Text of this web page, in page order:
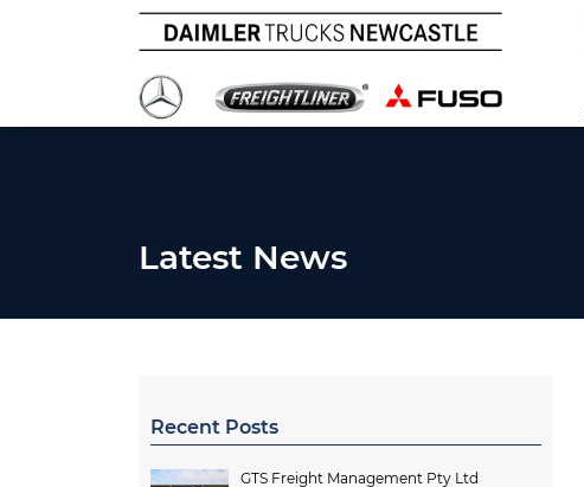
Latest News
Recent Posts
GTS Freight Management Pty Ltd